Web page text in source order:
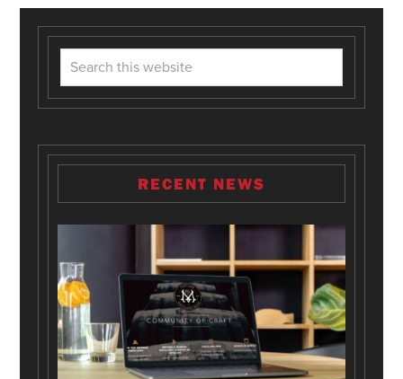
RECENT NEWS